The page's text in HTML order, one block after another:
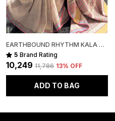
EARTHBOUND RHYTHM KALA COTTON PREMIUM SAREE
5 Brand Rating
₹10,249 ₹11,786 13% OFF
ADD TO BAG